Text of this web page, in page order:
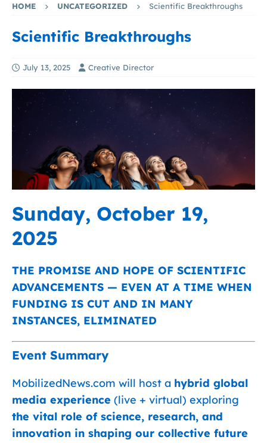
HOME UNCATEGORIZED Scientific Breakthroughs
Scientific Breakthroughs
July 13, 2025 Creative Director
Sunday, October 19,
2025
THE PROMISE AND HOPE OF SCIENTIFIC
ADVANCEMENTS — EVEN AT A TIME WHEN
FUNDING IS CUT AND IN MANY
INSTANCES, ELIMINATED
Event Summary
MobilizedNews.com will host a hybrid global
media experience (live + virtual) exploring
the vital role of science, research, and
innovation in shaping our collective future